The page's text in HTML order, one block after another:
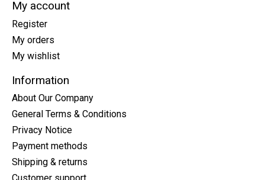
My account
Register
My orders
My wishlist
Information
About Our Company
General Terms & Conditions
Privacy Notice
Payment methods
Shipping & returns